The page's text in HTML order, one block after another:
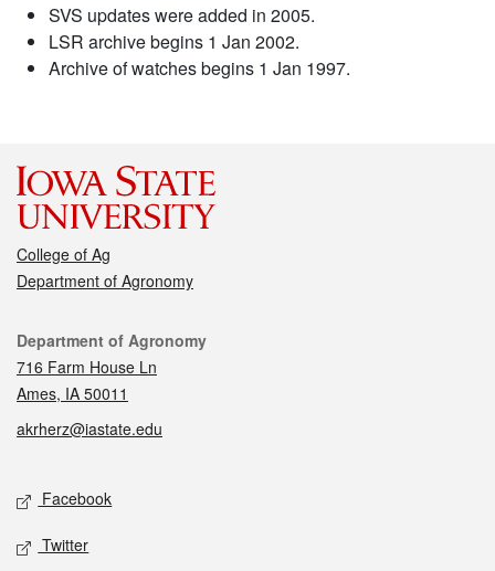
SVS updates were added in 2005.
LSR archive begins 1 Jan 2002.
Archive of watches begins 1 Jan 1997.
College of Ag
Department of Agronomy
Contact
Department of Agronomy
716 Farm House Ln
Ames, IA 50011
akrherz@iastate.edu
Social media
Facebook
Twitter